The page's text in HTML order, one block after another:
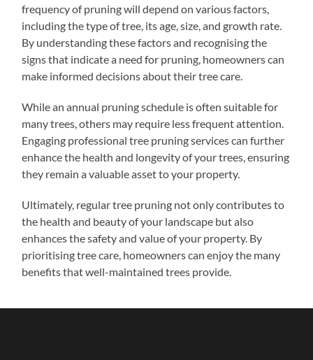
frequency of pruning will depend on various factors,
including the type of tree, its age, size, and growth rate.
By understanding these factors and recognising the
signs that indicate a need for pruning, homeowners can
make informed decisions about their tree care.
While an annual pruning schedule is often suitable for
many trees, others may require less frequent attention.
Engaging professional tree pruning services can further
enhance the health and longevity of your trees, ensuring
they remain a valuable asset to your property.
Ultimately, regular tree pruning not only contributes to
the health and beauty of your landscape but also
enhances the safety and value of your property. By
prioritising tree care, homeowners can enjoy the many
benefits that well-maintained trees provide.